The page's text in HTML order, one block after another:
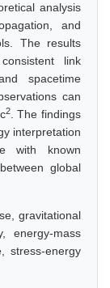
analysis
and
The results
link
spacetime
can
2. The findings
interpretation
with known
global
gravitational
energy-mass
stress-energy